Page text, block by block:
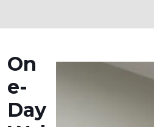
On
e-
Day